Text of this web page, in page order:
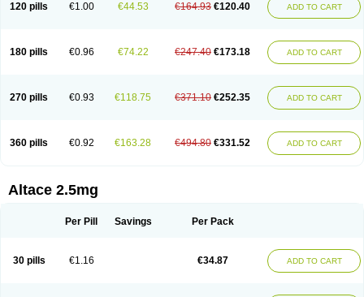
120 pills €1.00 €44.53 €164.93 €120.40 ADD TO CART
180 pills €0.96 €74.22 €247.40 €173.18 ADD TO CART
270 pills €0.93 €118.75 €371.10 €252.35 ADD TO CART
360 pills €0.92 €163.28 €494.80 €331.52 ADD TO CART
Altace 2.5mg
Per Pill Savings Per Pack
30 pills €1.16 €34.87 ADD TO CART